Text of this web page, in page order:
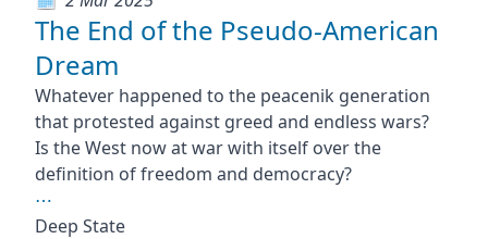
The End of the Pseudo-American
Dream
Whatever happened to the peacenik generation
that protested against greed and endless wars?
Is the West now at war with itself over the
definition of freedom and democracy?
⋯
Deep State